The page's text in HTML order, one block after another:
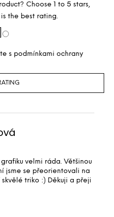
Choose 1 to 5 stars,
the best rating.
s podmínkami ochrany
is 5 out of 5 stars.
velmi ráda. Většinou
jsme se přeorientovali na
triko :) Děkuji a přeji